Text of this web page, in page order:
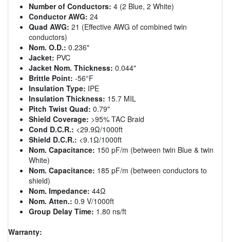
Number of Conductors: 4 (2 Blue, 2 White)
Conductor AWG: 24
Quad AWG: 21 (Effective AWG of combined twin
conductors)
Nom. O.D.: 0.236"
Jacket: PVC
Jacket Nom. Thickness: 0.044"
Brittle Point: -56°F
Insulation Type: IPE
Insulation Thickness: 15.7 MIL
Pitch Twist Quad: 0.79"
Shield Coverage: >95% TAC Braid
Cond D.C.R.: <29.9Ω/1000ft
Shield D.C.R.: <9.1Ω/1000ft
Nom. Capacitance: 150 pF/m (between twin Blue & twin
White)
Nom. Capacitance: 185 pF/m (between conductors to
shield)
Nom. Impedance: 44Ω
Nom. Atten.: 0.9 V/1000ft
Group Delay Time: 1.80 ns/ft
Warranty: